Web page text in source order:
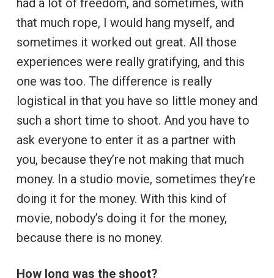
had a lot of freedom, and sometimes, with
that much rope, I would hang myself, and
sometimes it worked out great. All those
experiences were really gratifying, and this
one was too. The difference is really
logistical in that you have so little money and
such a short time to shoot. And you have to
ask everyone to enter it as a partner with
you, because they’re not making that much
money. In a studio movie, sometimes they’re
doing it for the money. With this kind of
movie, nobody’s doing it for the money,
because there is no money.
How long was the shoot?